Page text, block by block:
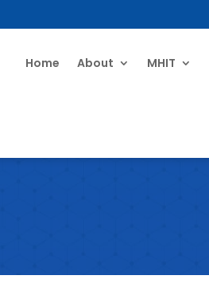
Home About MHIT